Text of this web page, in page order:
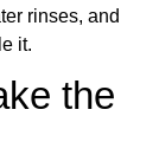
rinses, and
it.
the